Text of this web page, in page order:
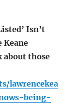
Isn’t
Keane
about those
lawrencekea
being-